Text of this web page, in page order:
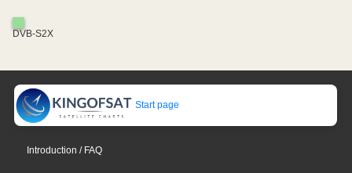
DVB-S2X
Start page
Introduction / FAQ